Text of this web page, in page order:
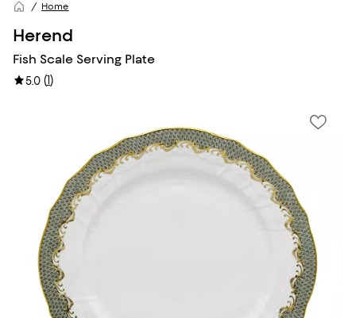
Home
Herend
Fish Scale Serving Plate
5.0 (1)